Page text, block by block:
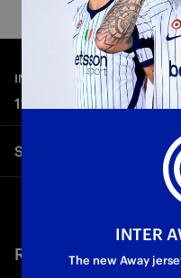
INTER MEDIA HOUSE—Mar
118 YEARS:
Being interista it's not a
Internazionale since 1908
Share video
Twitter
RELATED VIDEO'S
INTER
The new Away